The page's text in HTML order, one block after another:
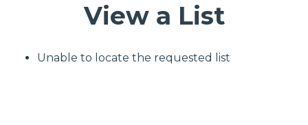
View a List
Unable to locate the requested list